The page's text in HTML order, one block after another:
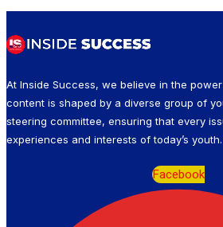
At Inside Success, we believe in the
content is shaped by a diverse group of
steering committee, ensuring that every
experiences and interests of today’s youth.
Facebook